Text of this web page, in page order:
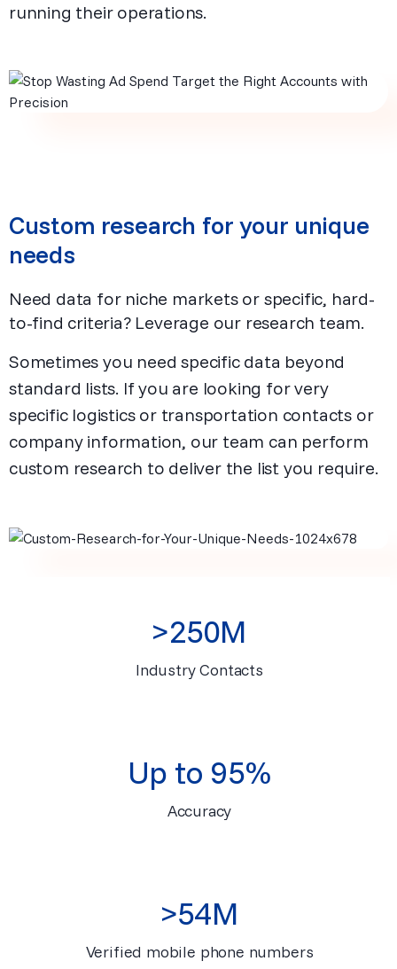
running their operations.
Custom research for your unique
needs
Need data for niche markets or specific, hard-
to-find criteria? Leverage our research team.
Sometimes you need specific data beyond
standard lists. If you are looking for very
specific logistics or transportation contacts or
company information, our team can perform
custom research to deliver the list you require.
>250M
Industry Contacts
Up to 95%
Accuracy
>54M
Verified mobile phone numbers